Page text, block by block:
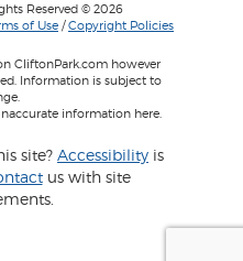
Reserved © 2026
of Use /Copyright Policies
CliftonPark.com however
Information is subject to
information here.
site? Accessibility is
us with site